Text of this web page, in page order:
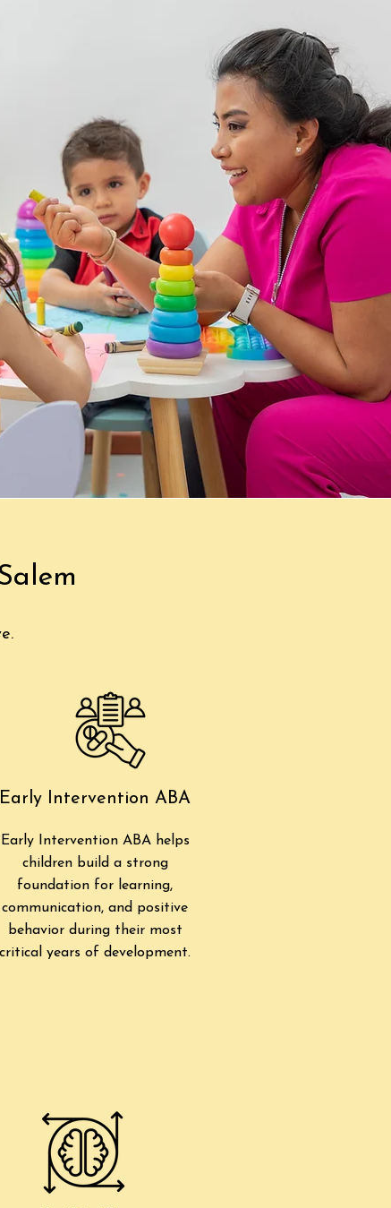
Early Intervention ABA
Early Intervention ABA helps
children build a strong
foundation for learning,
communication, and positive
behavior during their most
critical years of development.